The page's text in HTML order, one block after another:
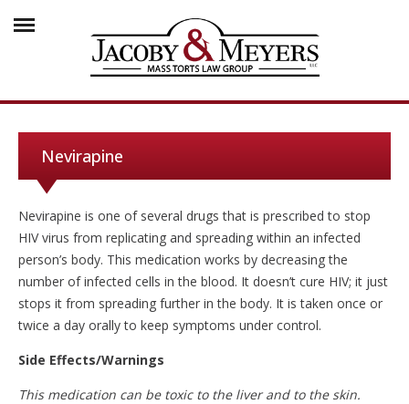
Nevirapine
Nevirapine is one of several drugs that is prescribed to stop
HIV virus from replicating and spreading within an infected
person’s body. This medication works by decreasing the
number of infected cells in the blood. It doesn’t cure HIV; it just
stops it from spreading further in the body. It is taken once or
twice a day orally to keep symptoms under control.
Side Effects/Warnings
This medication can be toxic to the liver and to the skin.